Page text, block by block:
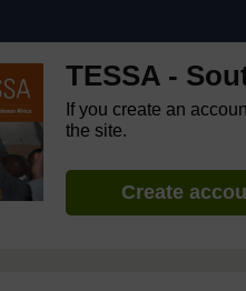
TESSA -
If you create an
the site.
Create